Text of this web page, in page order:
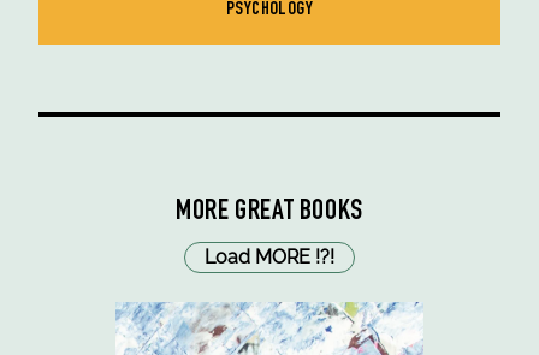
PSYCHOLOGY
MORE GREAT BOOKS
Load MORE !?!